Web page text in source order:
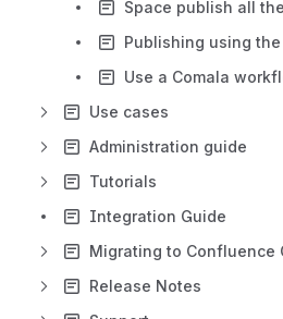
Use cases
Administration guide
Tutorials
Integration Guide
Release Notes